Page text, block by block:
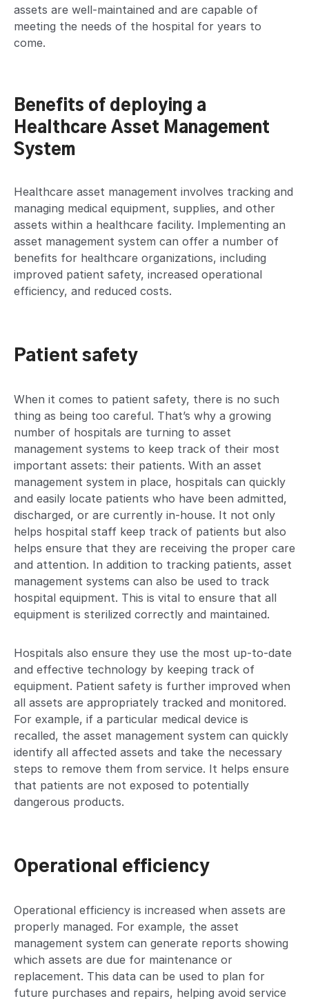
assets are well-maintained and are capable of
meeting the needs of the hospital for years to
come.
Benefits of deploying a
Healthcare Asset Management
System
Healthcare asset management involves tracking and
managing medical equipment, supplies, and other
assets within a healthcare facility. Implementing an
asset management system can offer a number of
benefits for healthcare organizations, including
improved patient safety, increased operational
efficiency, and reduced costs.
Patient safety
When it comes to patient safety, there is no such
thing as being too careful. That’s why a growing
number of hospitals are turning to asset
management systems to keep track of their most
important assets: their patients. With an asset
management system in place, hospitals can quickly
and easily locate patients who have been admitted,
discharged, or are currently in-house. It not only
helps hospital staff keep track of patients but also
helps ensure that they are receiving the proper care
and attention. In addition to tracking patients, asset
management systems can also be used to track
hospital equipment. This is vital to ensure that all
equipment is sterilized correctly and maintained.
Hospitals also ensure they use the most up-to-date
and effective technology by keeping track of
equipment. Patient safety is further improved when
all assets are appropriately tracked and monitored.
For example, if a particular medical device is
recalled, the asset management system can quickly
identify all affected assets and take the necessary
steps to remove them from service. It helps ensure
that patients are not exposed to potentially
dangerous products.
Operational efficiency
Operational efficiency is increased when assets are
properly managed. For example, the asset
management system can generate reports showing
which assets are due for maintenance or
replacement. This data can be used to plan for
future purchases and repairs, helping avoid service